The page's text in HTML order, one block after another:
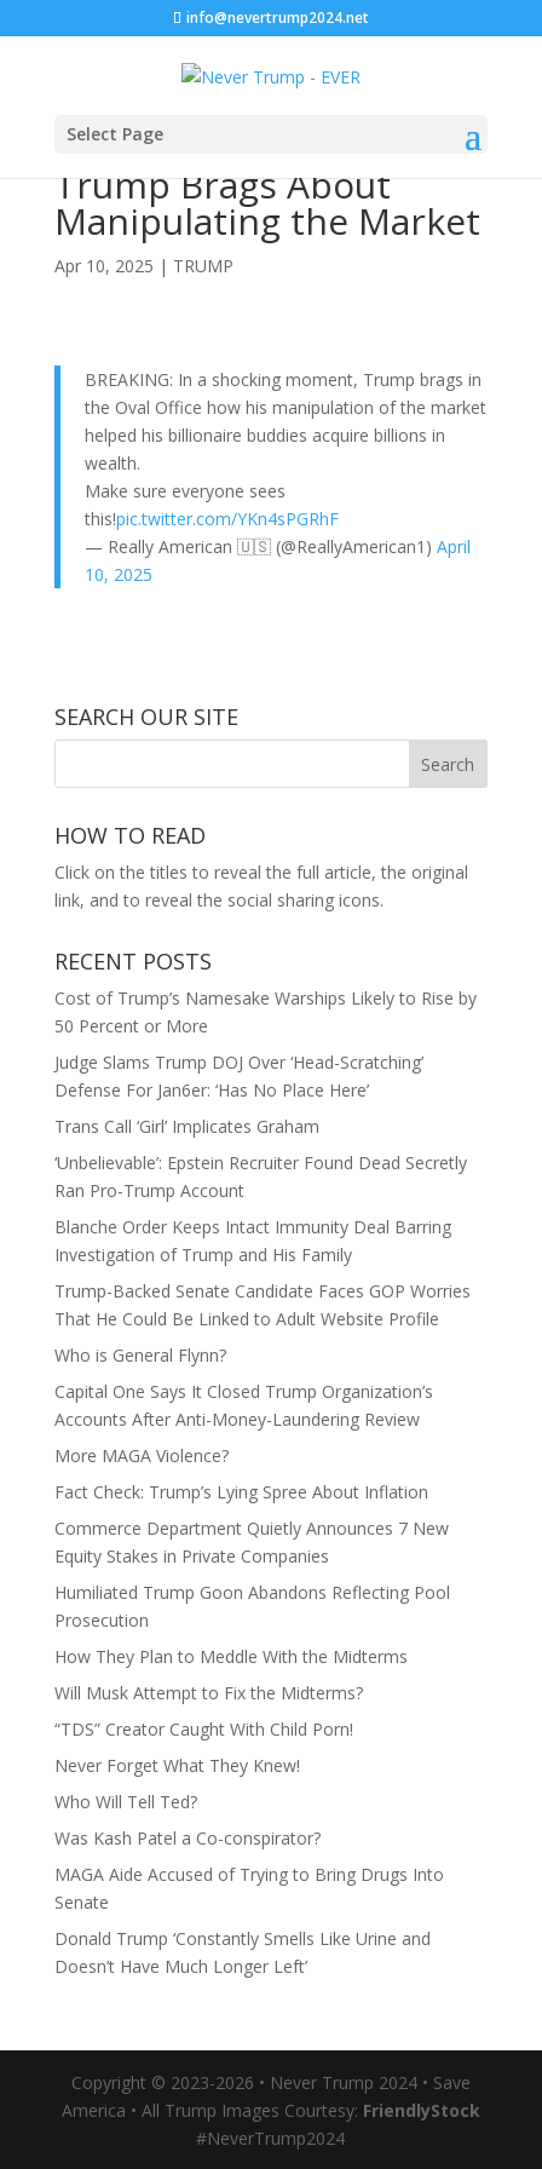
info@nevertrump2024.net
Select Page
Trump Brags About
Manipulating the Market
Apr 10, 2025 | TRUMP
BREAKING: In a shocking moment, Trump brags in
the Oval Office how his manipulation of the market
helped his billionaire buddies acquire billions in
wealth.
Make sure everyone sees
this!pic.twitter.com/YKn4sPGRhF
— Really American 🇺🇸 (@ReallyAmerican1) April
10, 2025
SEARCH OUR SITE
HOW TO READ
Click on the titles to reveal the full article, the original
link, and to reveal the social sharing icons.
RECENT POSTS
Cost of Trump’s Namesake Warships Likely to Rise by
50 Percent or More
Judge Slams Trump DOJ Over ‘Head-Scratching’
Defense For Jan6er: ‘Has No Place Here’
Trans Call ‘Girl’ Implicates Graham
‘Unbelievable’: Epstein Recruiter Found Dead Secretly
Ran Pro-Trump Account
Blanche Order Keeps Intact Immunity Deal Barring
Investigation of Trump and His Family
Trump-Backed Senate Candidate Faces GOP Worries
That He Could Be Linked to Adult Website Profile
Who is General Flynn?
Capital One Says It Closed Trump Organization’s
Accounts After Anti-Money-Laundering Review
More MAGA Violence?
Fact Check: Trump’s Lying Spree About Inflation
Commerce Department Quietly Announces 7 New
Equity Stakes in Private Companies
Humiliated Trump Goon Abandons Reflecting Pool
Prosecution
How They Plan to Meddle With the Midterms
Will Musk Attempt to Fix the Midterms?
“TDS” Creator Caught With Child Porn!
Never Forget What They Knew!
Who Will Tell Ted?
Was Kash Patel a Co-conspirator?
MAGA Aide Accused of Trying to Bring Drugs Into
Senate
Donald Trump ‘Constantly Smells Like Urine and
Doesn’t Have Much Longer Left’
Copyright © 2023-2026 • Never Trump 2024 • Save
America • All Trump Images Courtesy: FriendlyStock
#NeverTrump2024